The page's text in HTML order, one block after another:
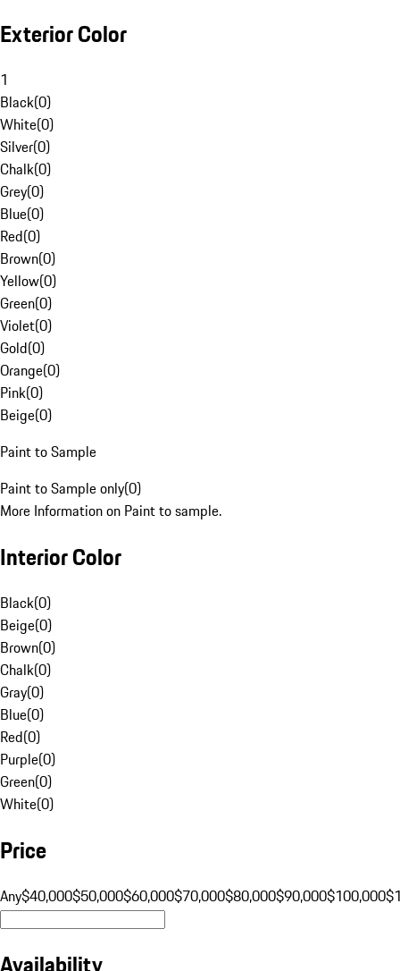
Exterior Color
1
Black(0)
White(0)
Silver(0)
Chalk(0)
Grey(0)
Blue(0)
Red(0)
Brown(0)
Yellow(0)
Green(0)
Violet(0)
Gold(0)
Orange(0)
Pink(0)
Beige(0)
Paint to Sample
Paint to Sample only(0)
More Information on Paint to sample.
Interior Color
Black(0)
Beige(0)
Brown(0)
Chalk(0)
Gray(0)
Blue(0)
Red(0)
Purple(0)
Green(0)
White(0)
Price
Any$40,000$50,000$60,000$70,000$80,000$90,000$100,000